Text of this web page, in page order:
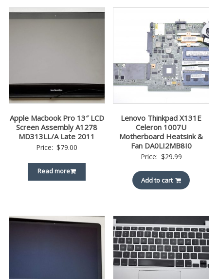
Apple Macbook Pro 13″ LCD
Screen Assembly A1278
MD313LL/A Late 2011
Price: $79.00
Read more
Lenovo Thinkpad X131E
Celeron 1007U
Motherboard Heatsink &
Fan DA0LI2MB8I0
Price: $29.99
Add to cart